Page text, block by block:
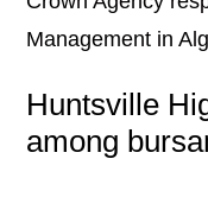
Management in
Huntsville
among